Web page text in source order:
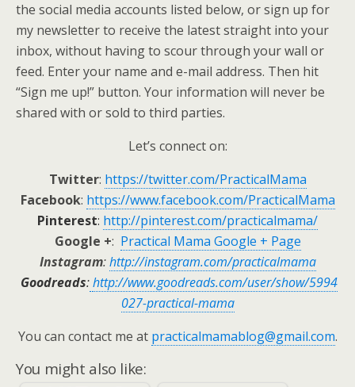
the social media accounts listed below, or sign up for
my newsletter to receive the latest straight into your
inbox, without having to scour through your wall or
feed. Enter your name and e-mail address. Then hit
“Sign me up!” button. Your information will never be
shared with or sold to third parties.
Let’s connect on:
Twitter: https://twitter.com/PracticalMama
Facebook: https://www.facebook.com/PracticalMama
Pinterest: http://pinterest.com/practicalmama/
Google +: Practical Mama Google + Page
Instagram:http://instagram.com/practicalmama
Goodreads:http://www.goodreads.com/user/show/5994
027-practical-mama
You can contact me at practicalmamablog@gmail.com.
You might also like: